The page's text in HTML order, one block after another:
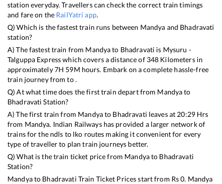
station everyday. Travellers can check the correct train timings
and fare on the RailYatri app.
Q) Which is the fastest train runs between Mandya and Bhadravati
station?
A) The fastest train from Mandyato Bhadravati is Mysuru -
Talguppa Expresswhich covers a distance of 348 Kilometers in
approximately7H 59M hours. Embark on a complete hassle-free
train journey from to .
Q) At what time does the first train depart from Mandyato
Bhadravati Station?
A) The first train from Mandyato Bhadravati leaves at 20:29Hrs
from Mandya. Indian Railways has provided a larger network of
trains for the ndls to lko routes making it convenient for every
type of traveller to plan train journeys better.
Q) What is the train ticket price from Mandyato Bhadravati
Station?
Mandyato Bhadravati Train Ticket Prices start from Rs0. Mandya